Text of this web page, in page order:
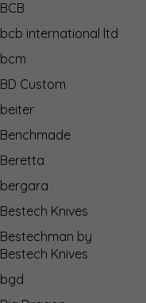
BCB
bcb international ltd
bcm
BD Custom
beiter
Benchmade
Beretta
bergara
Bestech Knives
Bestechman by
Bestech Knives
bgd